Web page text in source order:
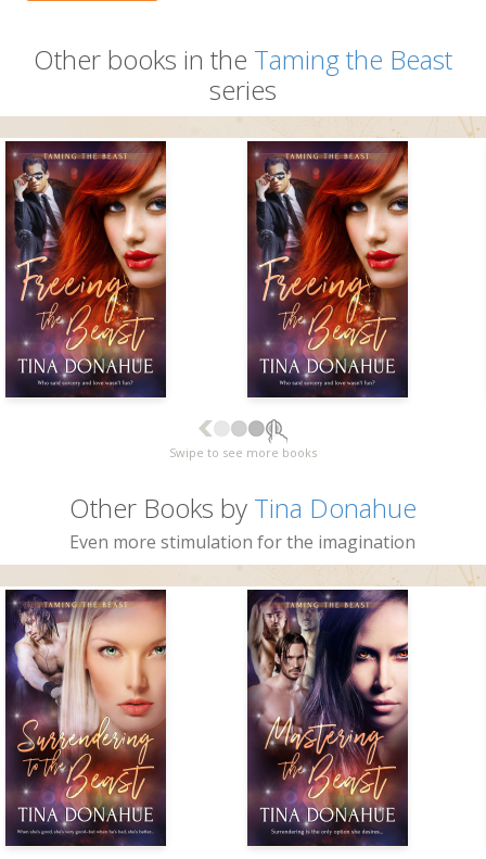
Other books in the Taming the Beast
series
Swipe to see more books
Other Books by Tina Donahue
Even more stimulation for the imagination